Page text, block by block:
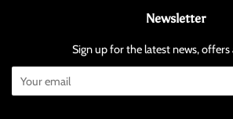
Newsletter
Sign up for the latest news, offers